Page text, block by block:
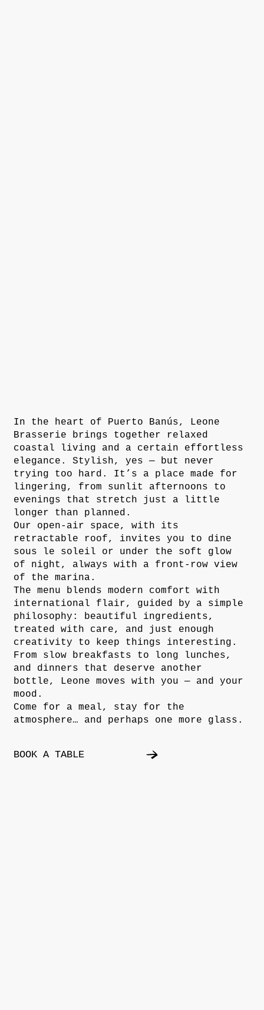
In the heart of Puerto Banús, Leone
Brasserie brings together relaxed
coastal living and a certain effortless
elegance. Stylish, yes — but never
trying too hard. It’s a place made for
lingering, from sunlit afternoons to
evenings that stretch just a little
longer than planned.
Our open-air space, with its
retractable roof, invites you to dine
sous le soleil or under the soft glow
of night, always with a front-row view
of the marina.
The menu blends modern comfort with
international flair, guided by a simple
philosophy: beautiful ingredients,
treated with care, and just enough
creativity to keep things interesting.
From slow breakfasts to long lunches,
and dinners that deserve another
bottle, Leone moves with you — and your
mood.
Come for a meal, stay for the
atmosphere… and perhaps one more glass.
BOOK A TABLE